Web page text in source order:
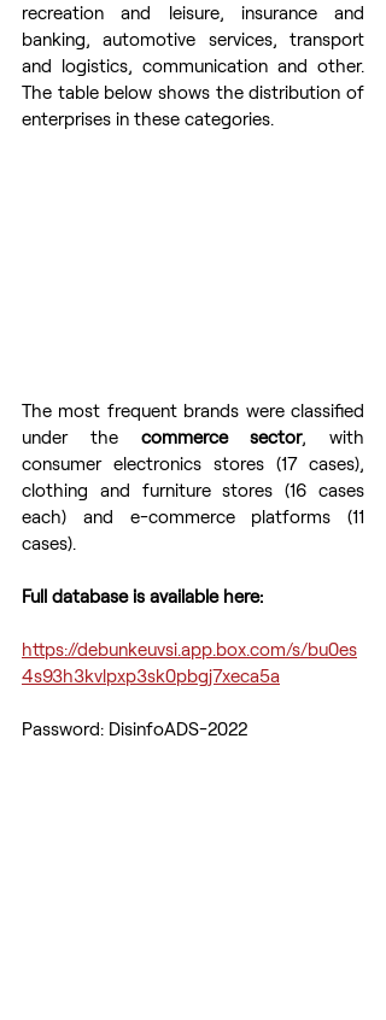
recreation and leisure, insurance and
banking, automotive services, transport
and logistics, communication and other.
The table below shows the distribution of
enterprises in these categories.
The most frequent brands were classified
under the commerce sector, with
consumer electronics stores (17 cases),
clothing and furniture stores (16 cases
each) and e-commerce platforms (11
cases).
Full database is available here:
https://debunkeuvsi.app.box.com/s/bu0es
4s93h3kvlpxp3sk0pbgj7xeca5a
Password: DisinfoADS-2022